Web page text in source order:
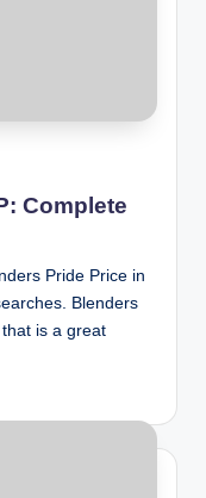
Complete
Pride Price in
Blenders
is a great